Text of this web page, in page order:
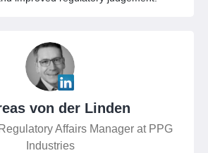
von der Linden
Affairs Manager at PPG
Industries